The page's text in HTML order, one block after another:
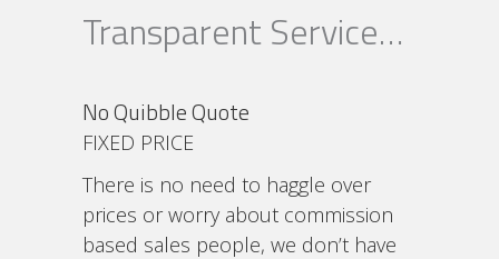
Transparent Service…
No Quibble Quote
FIXED PRICE
There is no need to haggle over
prices or worry about commission
based sales people, we don’t have